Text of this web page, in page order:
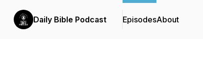
Daily Bible Podcast EpisodesAbout